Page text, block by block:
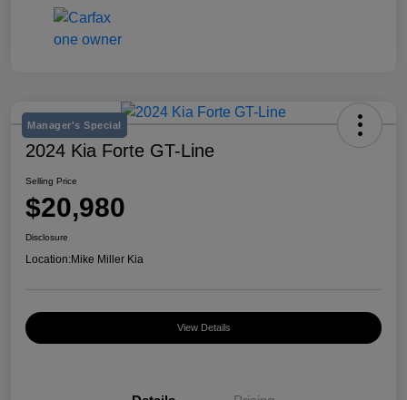
Manager's Special
2024 Kia Forte GT-Line
Selling Price
$20,980
Disclosure
Location:Mike Miller Kia
View Details